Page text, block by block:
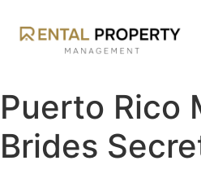
Puerto Rico
Brides